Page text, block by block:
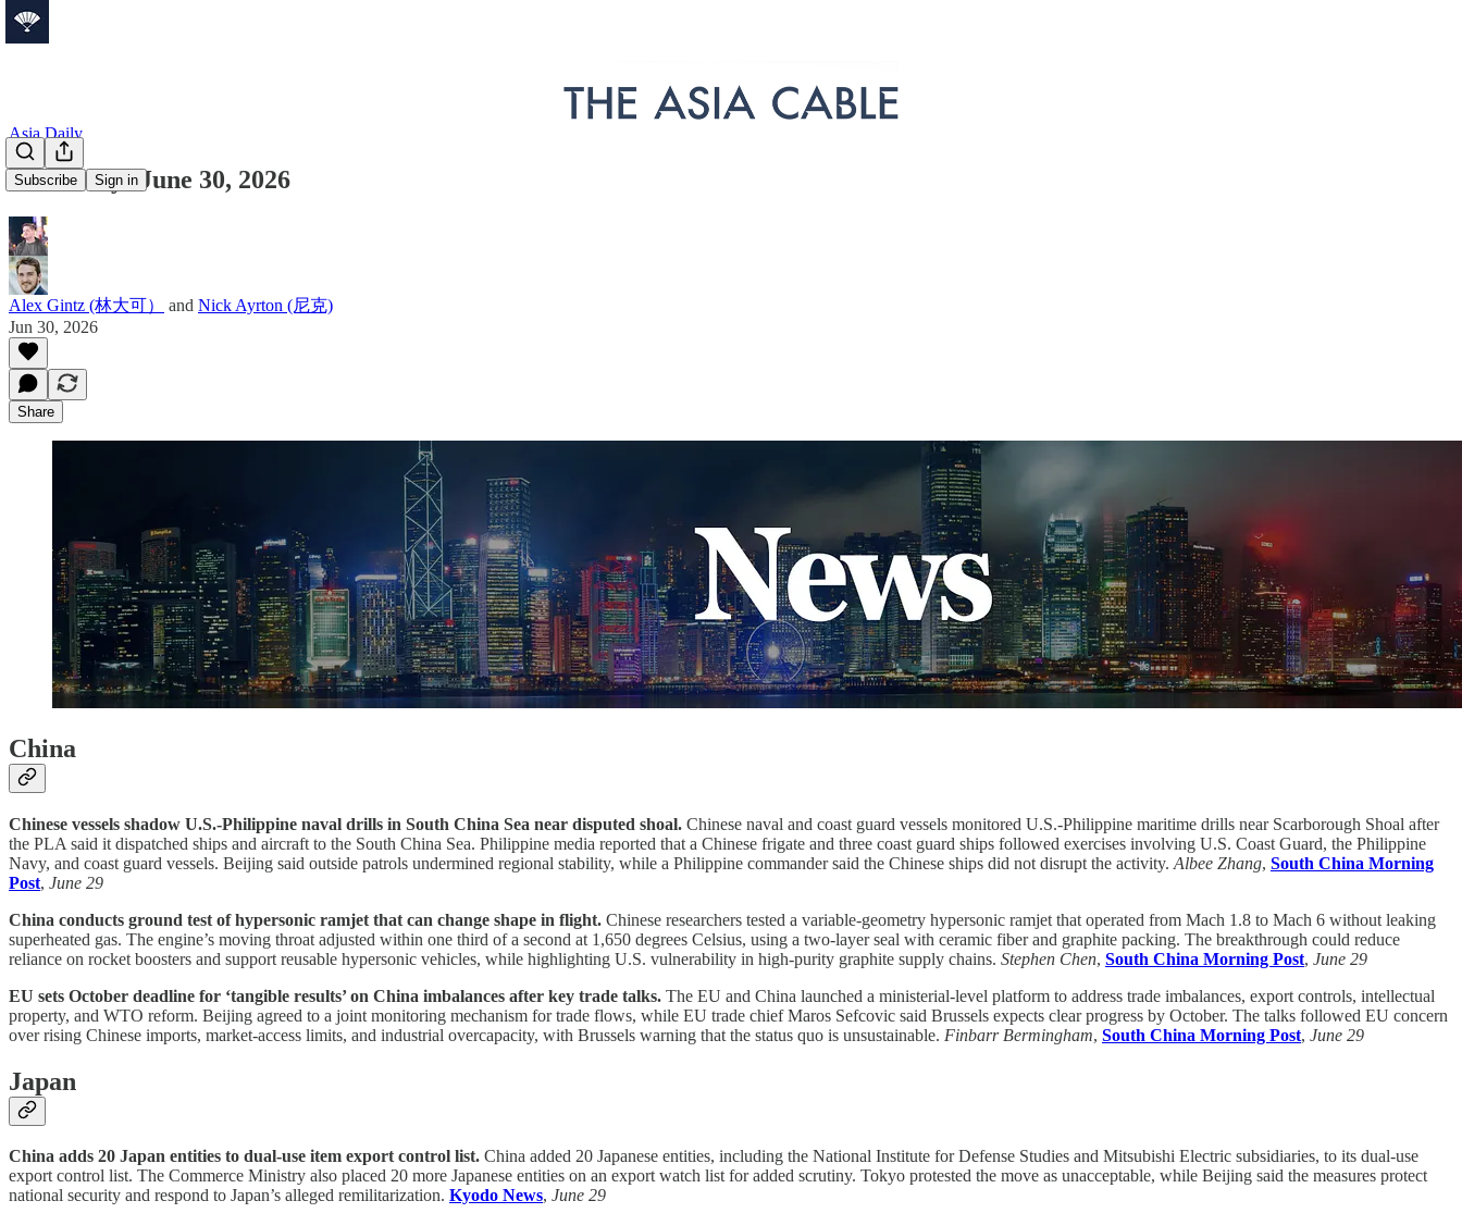
Subscribe Sign in
Asia Daily
Asia Daily: June 30, 2026
Alex Gintz (林大可） and Nick Ayrton (尼克)
Jun 30, 2026
Share
China
Chinese vessels shadow U.S.-Philippine naval drills in South China Sea near disputed shoal. Chinese naval and coast guard vessels monitored U.S.-Philippine maritime drills near Scarborough Shoal after
the PLA said it dispatched ships and aircraft to the South China Sea. Philippine media reported that a Chinese frigate and three coast guard ships followed exercises involving U.S. Coast Guard, the Philippine
Navy, and coast guard vessels. Beijing said outside patrols undermined regional stability, while a Philippine commander said the Chinese ships did not disrupt the activity. Albee Zhang, South China Morning
Post, June 29
China conducts ground test of hypersonic ramjet that can change shape in flight. Chinese researchers tested a variable-geometry hypersonic ramjet that operated from Mach 1.8 to Mach 6 without leaking
superheated gas. The engine’s moving throat adjusted within one third of a second at 1,650 degrees Celsius, using a two-layer seal with ceramic fiber and graphite packing. The breakthrough could reduce
reliance on rocket boosters and support reusable hypersonic vehicles, while highlighting U.S. vulnerability in high-purity graphite supply chains. Stephen Chen, South China Morning Post, June 29
EU sets October deadline for ‘tangible results’ on China imbalances after key trade talks. The EU and China launched a ministerial-level platform to address trade imbalances, export controls, intellectual
property, and WTO reform. Beijing agreed to a joint monitoring mechanism for trade flows, while EU trade chief Maros Sefcovic said Brussels expects clear progress by October. The talks followed EU concern
over rising Chinese imports, market-access limits, and industrial overcapacity, with Brussels warning that the status quo is unsustainable. Finbarr Bermingham, South China Morning Post, June 29
Japan
China adds 20 Japan entities to dual-use item export control list. China added 20 Japanese entities, including the National Institute for Defense Studies and Mitsubishi Electric subsidiaries, to its dual-use
export control list. The Commerce Ministry also placed 20 more Japanese entities on an export watch list for added scrutiny. Tokyo protested the move as unacceptable, while Beijing said the measures protect
national security and respond to Japan’s alleged remilitarization. Kyodo News, June 29